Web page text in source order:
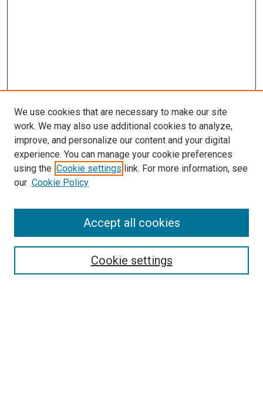
SEARCH
We use cookies that are necessary to make our site
work. We may also use additional cookies to analyze,
improve, and personalize our content and your digital
experience. You can manage your cookie preferences
using the Cookie settings link. For more information, see
our Cookie Policy
Cookie settings
Accept all cookies